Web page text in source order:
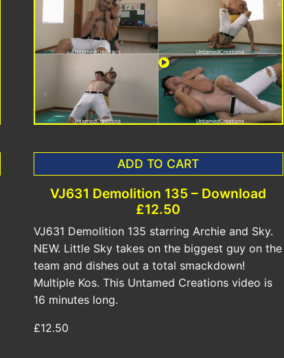
ADD TO CART
VJ631 Demolition 135 – Download
£12.50
VJ631 Demolition 135 starring Archie and Sky.
NEW. Little Sky takes on the biggest guy on the
team and dishes out a total smackdown!
Multiple Kos. This Untamed Creations video is
16 minutes long.
£12.50